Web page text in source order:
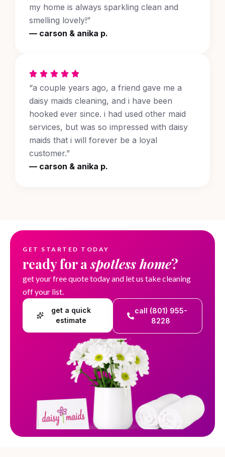
my home is always sparkling clean and
smelling lovely!”
— carson & anika p.
“a couple years ago, a friend gave me a
daisy maids cleaning, and i have been
hooked ever since. i had used other maid
services, but was so impressed with daisy
maids that i will forever be a loyal
customer.”
— carson & anika p.
GET STARTED TODAY
ready for aspotless home?
get your free quote today and let us take cleaning
off your list.
get a quick
estimate
call (801) 955-
8228